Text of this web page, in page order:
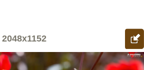
2048x1152